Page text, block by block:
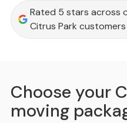
Rated 5 stars across
Citrus Park customers
Choose your
moving